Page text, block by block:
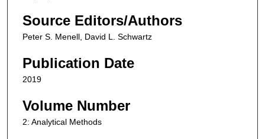
Source Editors/Authors
Peter S. Menell, David L. Schwartz
Publication Date
2019
Volume Number
2: Analytical Methods